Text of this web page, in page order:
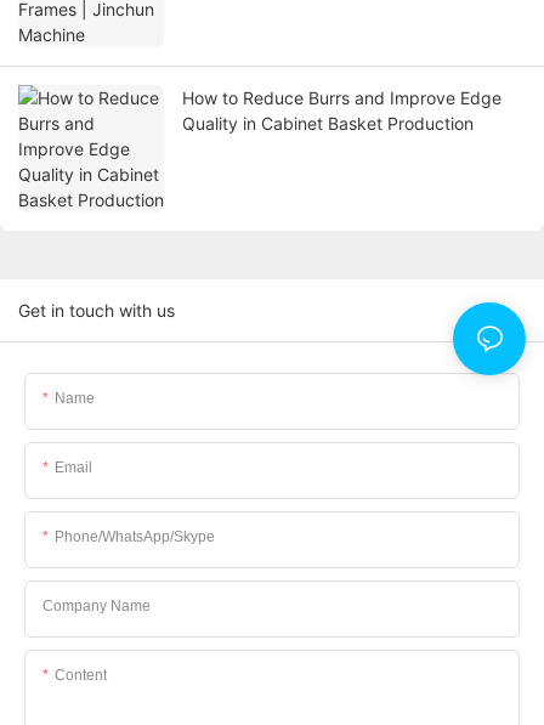
How to Reduce Burrs and Improve Edge
Quality in Cabinet Basket Production
Get in touch with us
Name
Email
Phone/WhatsApp/Skype
Company Name
Content